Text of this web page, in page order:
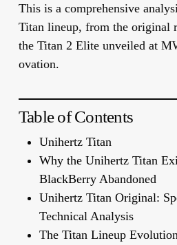
This is a comprehensive
Titan lineup, from the original
the Titan 2 Elite unveiled at
ovation.
Table of Contents
Unihertz Titan
Why the Unihertz Titan
BlackBerry Abandoned
Unihertz Titan Original:
Technical Analysis
The Titan Lineup